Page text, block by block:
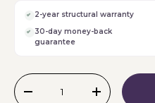
2-year structural warranty
30-day money-back
guarantee
Qty
-
+